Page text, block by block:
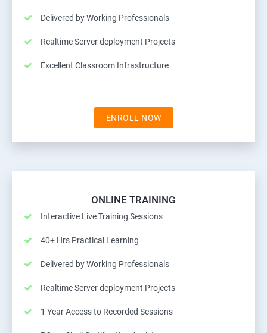
Delivered by Working Professionals
Realtime Server deployment Projects
Excellent Classroom Infrastructure
ENROLL NOW
ONLINE TRAINING
Interactive Live Training Sessions
40+ Hrs Practical Learning
Delivered by Working Professionals
Realtime Server deployment Projects
1 Year Access to Recorded Sessions